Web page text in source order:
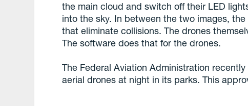
the main cloud and switch off their LED
into the sky. In between the two images,
that eliminate collisions. The drones
The software does that for the drones.
The Federal Aviation Administration
aerial drones at night in its parks. This